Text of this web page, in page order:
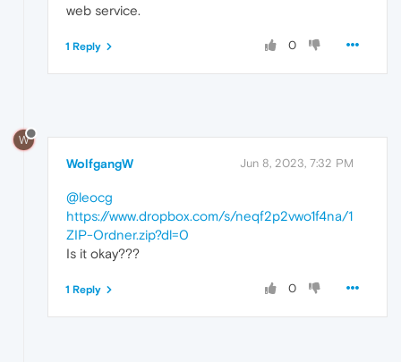
web service.
0
1 Reply
W
WolfgangW Jun 8, 2023, 7:32 PM
@leocg
https://www.dropbox.com/s/neqf2p2vwo1f4na/1
ZIP-Ordner.zip?dl=0
Is it okay???
0
1 Reply